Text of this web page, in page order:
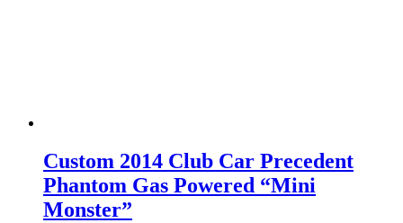
Custom 2014 Club Car Precedent
Phantom Gas Powered “Mini
Monster”